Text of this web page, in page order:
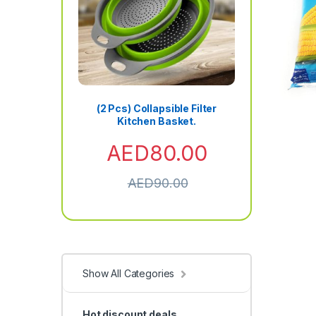
(2 Pcs) Collapsible Filter
Kitchen Basket.
AED80.00
AED90.00
Show All Categories